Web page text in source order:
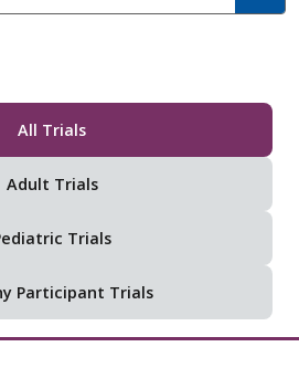
All Trials
Adult Trials
Trials
Participant Trials